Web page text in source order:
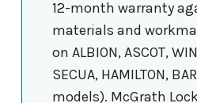
12-month warranty
materials and
on ALBION, ASCOT,
SECUA, HAMILTON,
models). McGrath